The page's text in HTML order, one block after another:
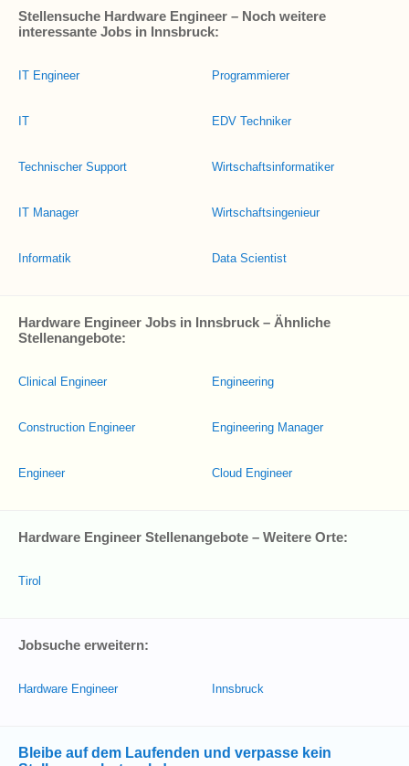
Stellensuche Hardware Engineer – Noch weitere
interessante Jobs in Innsbruck:
IT Engineer
IT
Technischer Support
IT Manager
Informatik
Programmierer
EDV Techniker
Wirtschaftsinformatiker
Wirtschaftsingenieur
Data Scientist
Hardware Engineer Jobs in Innsbruck – Ähnliche
Stellenangebote:
Clinical Engineer
Construction Engineer
Engineer
Engineering
Engineering Manager
Cloud Engineer
Hardware Engineer Stellenangebote – Weitere Orte:
Tirol
Jobsuche erweitern:
Hardware Engineer Innsbruck
Bleibe auf dem Laufenden und verpasse kein